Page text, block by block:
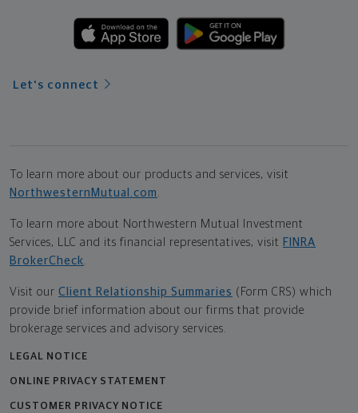
Let's connect
To learn more about our products and services, visit
NorthwesternMutual.com .
To learn more about Northwestern Mutual Investment
Services, LLC and its financial representatives, visit FINRA
BrokerCheck.
Visit our Client Relationship Summaries (Form CRS) which
provide brief information about our firms that provide
brokerage services and advisory services.
LEGAL NOTICE
ONLINE PRIVACY STATEMENT
CUSTOMER PRIVACY NOTICE